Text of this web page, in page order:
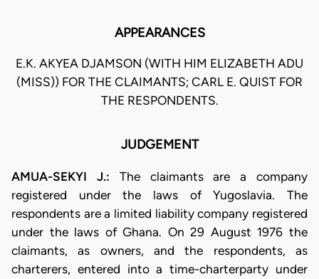
APPEARANCES
E.K. AKYEA DJAMSON (WITH HIM ELIZABETH ADU
(MISS)) FOR THE CLAIMANTS; CARL E. QUIST FOR
THE RESPONDENTS.
JUDGEMENT
AMUA-SEKYI J.: The claimants are a company
registered under the laws of Yugoslavia. The
respondents are a limited liability company registered
under the laws of Ghana. On 29 August 1976 the
claimants, as owners, and the respondents, as
charterers, entered into a time-charterparty under